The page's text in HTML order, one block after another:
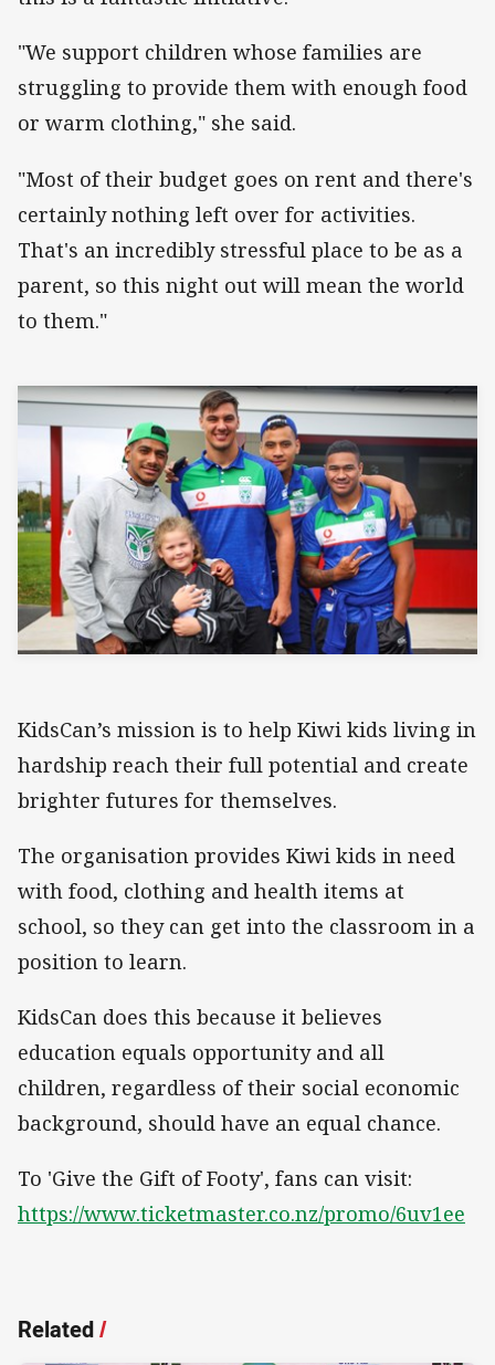
"We support children whose families are
struggling to provide them with enough food
or warm clothing," she said.
"Most of their budget goes on rent and there's
certainly nothing left over for activities.
That's an incredibly stressful place to be as a
parent, so this night out will mean the world
to them."
KidsCan’s mission is to help Kiwi kids living in
hardship reach their full potential and create
brighter futures for themselves.
The organisation provides Kiwi kids in need
with food, clothing and health items at
school, so they can get into the classroom in a
position to learn.
KidsCan does this because it believes
education equals opportunity and all
children, regardless of their social economic
background, should have an equal chance.
To 'Give the Gift of Footy', fans can visit:
https://www.ticketmaster.co.nz/promo/6uv1ee
Related/